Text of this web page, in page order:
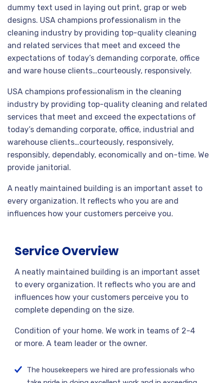
dummy text used in laying out print, grap or web
designs. USA champions professionalism in the
cleaning industry by providing top-quality cleaning
and related services that meet and exceed the
expectations of today’s demanding corporate, office
and ware house clients…courteously, responsively.
USA champions professionalism in the cleaning
industry by providing top-quality cleaning and related
services that meet and exceed the expectations of
today’s demanding corporate, office, industrial and
warehouse clients…courteously, responsively,
responsibly, dependably, economically and on-time. We
provide janitorial.
A neatly maintained building is an important asset to
every organization. It reflects who you are and
influences how your customers perceive you.
Service Overview
A neatly maintained building is an important asset
to every organization. It reflects who you are and
influences how your customers perceive you to
complete depending on the size.
Condition of your home. We work in teams of 2-4
or more. A team leader or the owner.
The housekeepers we hired are professionals who